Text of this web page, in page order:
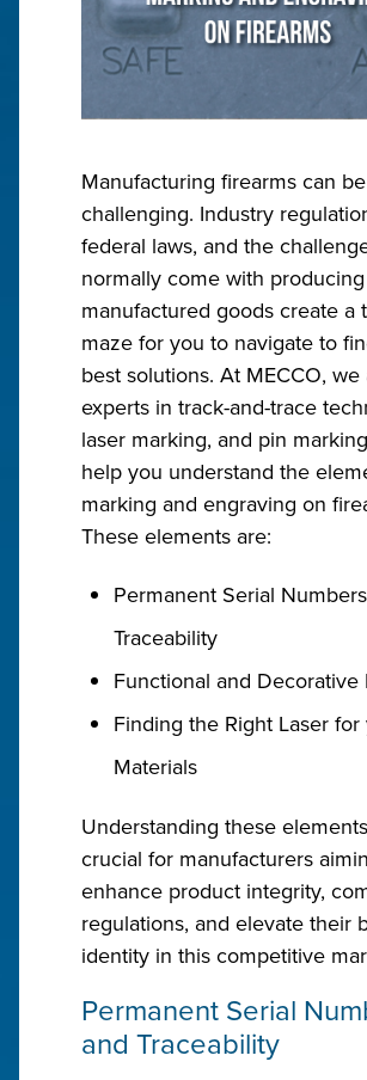
Manufacturing firearms can be
challenging. Industry
federal laws, and the
normally come with producing
manufactured goods create a
maze for you to navigate to
best solutions. At MECCO, we
experts in track-and-trace
laser marking, and pin
help you understand the
marking and engraving on
These elements are:
Permanent Serial
Traceability
Functional and Decorative
Finding the Right Laser
Materials
Understanding these
crucial for manufacturers
enhance product integrity,
regulations, and elevate their
identity in this competitive
Permanent Serial
and Traceability